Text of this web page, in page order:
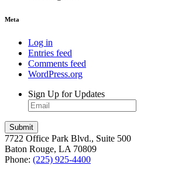
Meta
Log in
Entries feed
Comments feed
WordPress.org
Sign Up for Updates
7722 Office Park Blvd., Suite 500
Baton Rouge, LA 70809
Phone: (225) 925-4400